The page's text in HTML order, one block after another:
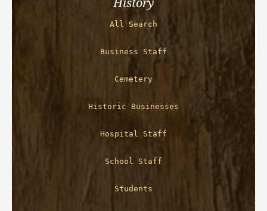
History
All Search
Business Staff
Cemetery
Historic Businesses
Hospital Staff
School Staff
Students